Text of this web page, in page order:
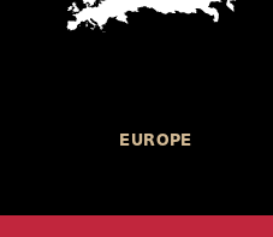
EUROPE